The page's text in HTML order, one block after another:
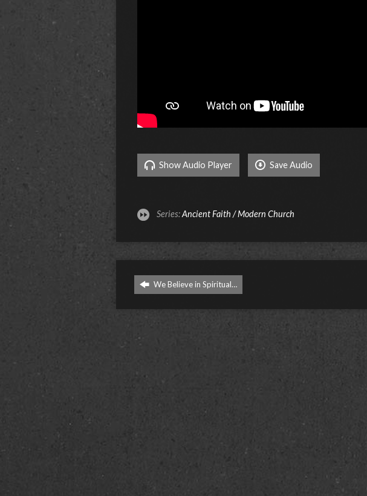
Show Audio Player Save Audio
Series:Ancient Faith / Modern Church
We Believe in Spiritual…